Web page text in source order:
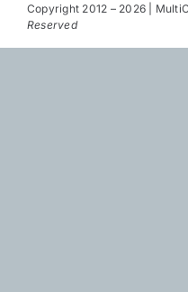
Copyright 2012 – 2026 |
Reserved